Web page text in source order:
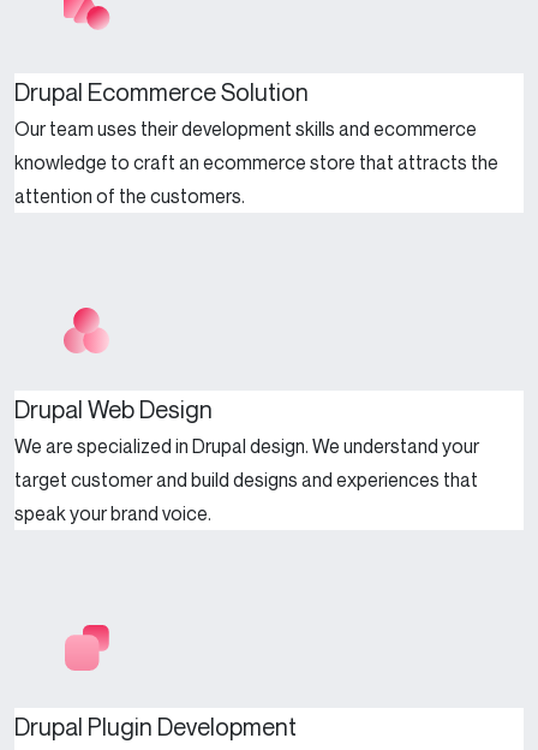
Drupal Ecommerce Solution
Our team uses their development skills and ecommerce
knowledge to craft an ecommerce store that attracts the
attention of the customers.
Drupal Web Design
We are specialized in Drupal design. We understand your
target customer and build designs and experiences that
speak your brand voice.
Drupal Plugin Development